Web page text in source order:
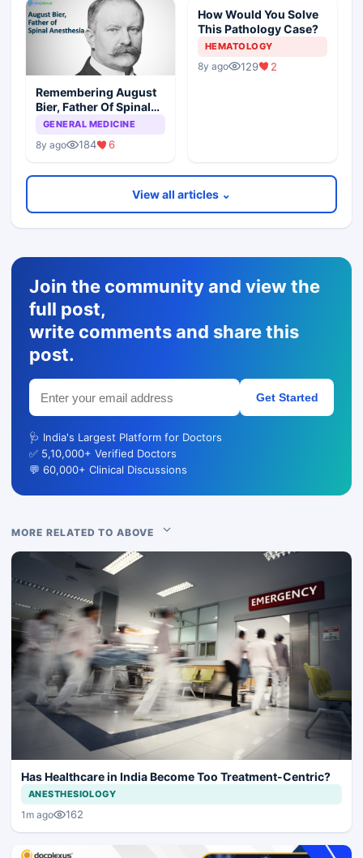
Remembering August
Bier, Father Of Spinal
Anesthesia
GENERAL MEDICINE
8y ago 184 6
How Would You Solve
This Pathology Case?
HEMATOLOGY
8y ago 129 2
View all articles ⌄
Join the community and view the
full post,
write comments and share this
post.
Get Started
🩺 India's Largest Platform for Doctors
✅ 5,10,000+ Verified Doctors
💬 60,000+ Clinical Discussions
MORE RELATED TO ABOVE
Has Healthcare in India Become Too Treatment-Centric?
ANESTHESIOLOGY
1m ago 162